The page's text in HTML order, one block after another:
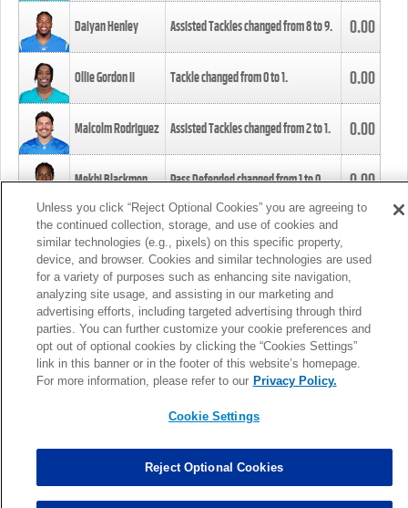
Daiyan Henley Assisted Tackles changed from8to9. 0.00
Ollie Gordon II Tackle changed from0to1. 0.00
Malcolm Rodriguez Assisted Tackles changed from2to1. 0.00
Mekhi Blackmon Pass Defended changed from1to0. 0.00
Foye Oluokun Tackle changed from4to5.
Patrick Queen Assisted Tackles changed from3to4. 0.00
Marcus Davenport Assisted Tackles changed from3to2. 0.00
MORE
Unless you click “Reject Optional Cookies” you are agreeing to
the continued collection, storage, and use of cookies and
similar technologies (e.g., pixels) on this specific property,
device, and browser. Cookies and similar technologies are used
for a variety of purposes such as enhancing site navigation,
analyzing site usage, and assisting in our marketing and
advertising efforts, including targeted advertising through third
parties. You can further customize your cookie preferences and
opt out of optional cookies by clicking the “Cookies Settings”
link in this banner or in the footer of this website’s homepage.
For more information, please refer to our Privacy Policy.
Cookie Settings
Reject Optional Cookies